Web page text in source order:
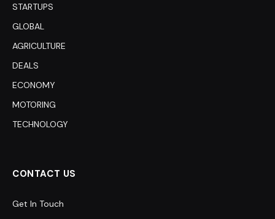
STARTUPS
GLOBAL
AGRICULTURE
DEALS
ECONOMY
MOTORING
TECHNOLOGY
CONTACT US
Get In Touch